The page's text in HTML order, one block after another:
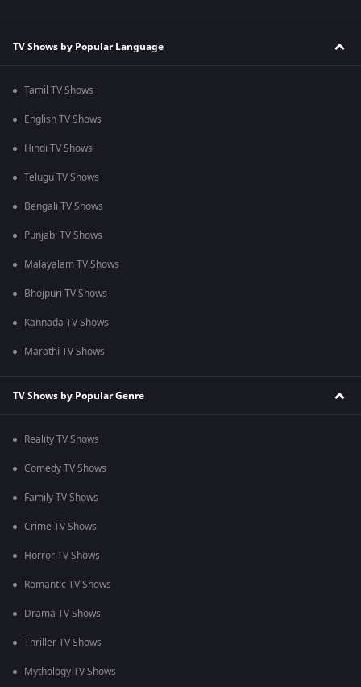
TV Shows by Popular Language
Tamil TV Shows
English TV Shows
Hindi TV Shows
Telugu TV Shows
Bengali TV Shows
Punjabi TV Shows
Malayalam TV Shows
Bhojpuri TV Shows
Kannada TV Shows
Marathi TV Shows
TV Shows by Popular Genre
Reality TV Shows
Comedy TV Shows
Family TV Shows
Crime TV Shows
Horror TV Shows
Romantic TV Shows
Drama TV Shows
Thriller TV Shows
Mythology TV Shows